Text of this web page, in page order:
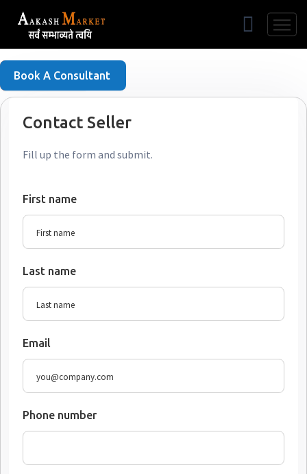
Free Listing
Book A Consultant
Contact Seller
Fill up the form and submit.
First name
Last name
Email
Phone number